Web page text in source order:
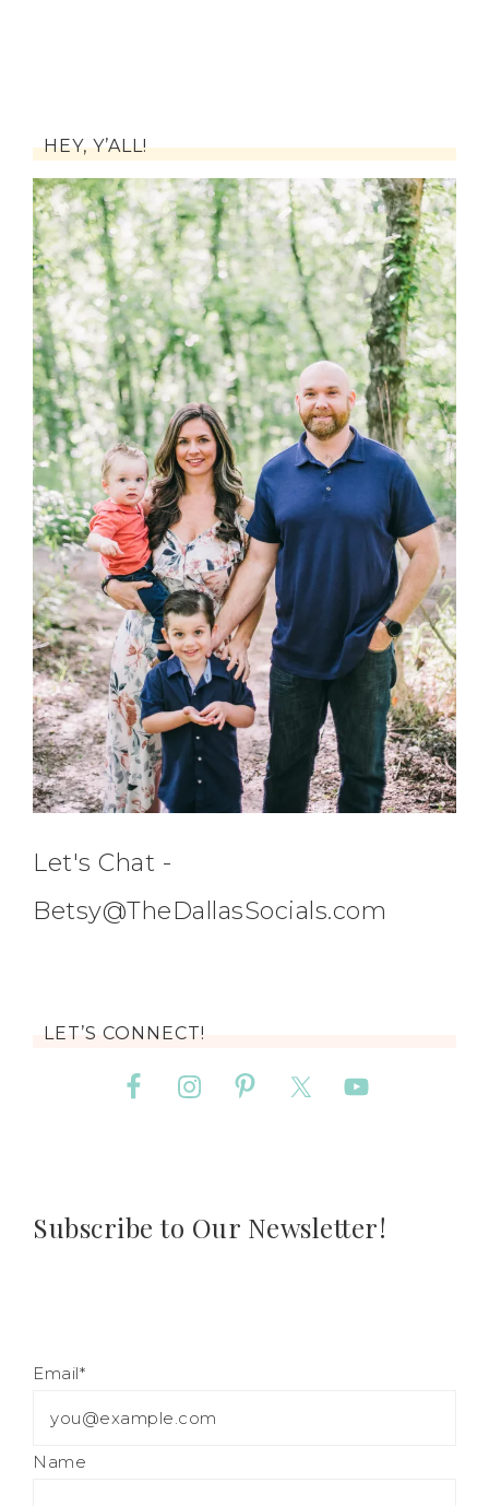
HEY, Y’ALL!
Let's Chat -
Betsy@TheDallasSocials.com
LET’S CONNECT!
Subscribe to Our Newsletter!
Email*
Name